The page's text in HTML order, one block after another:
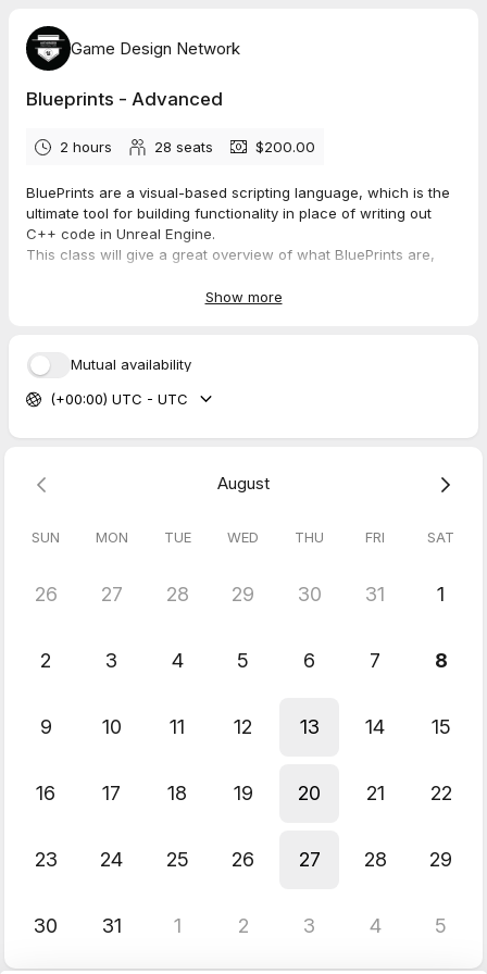
Game Design Network
Blueprints - Advanced
2 hours 28 seats $200.00
BluePrints are a visual-based scripting language, which is the
ultimate tool for building functionality in place of writing out
C++ code in Unreal Engine.
This class will give a great overview of what BluePrints are,
concept of using a node-based interface. Blueprint scripting
allows content creators to easily add functionality on top of
existing gameplay or cinematics. Learn what BluePrints entail
outside of games.
without having to enlist a programmer to implement your
Prerequisite:Unreal 101 class or an equivalent, basic
knowledge of Unreal Engine.
Show more
Mutual availability
(+00:00) UTC - UTC
August
SUN MON TUE WED THU FRI SAT
26 27 28 29 30 31 1
2 3 4 5 6 7 8
9 10 11 12 13 14 15
16 17 18 19 20 21 22
23 24 25 26 27 28 29
30 31 1 2 3 4 5